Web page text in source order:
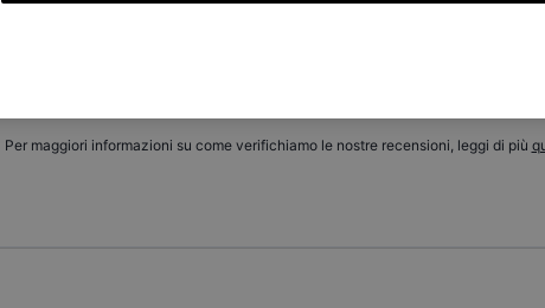
Per maggiori informazioni su come verifichiamo le nostre recensioni, leggi di più